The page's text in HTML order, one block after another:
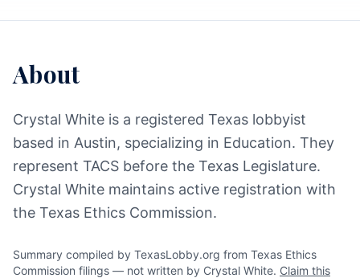
About
Crystal White is a registered Texas lobbyist
based in Austin, specializing in Education. They
represent TACS before the Texas Legislature.
Crystal White maintains active registration with
the Texas Ethics Commission.
Summary compiled by TexasLobby.org from Texas Ethics
Commission filings — not written by Crystal White. Claim this